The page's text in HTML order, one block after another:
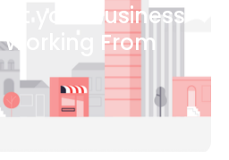
your Business
From